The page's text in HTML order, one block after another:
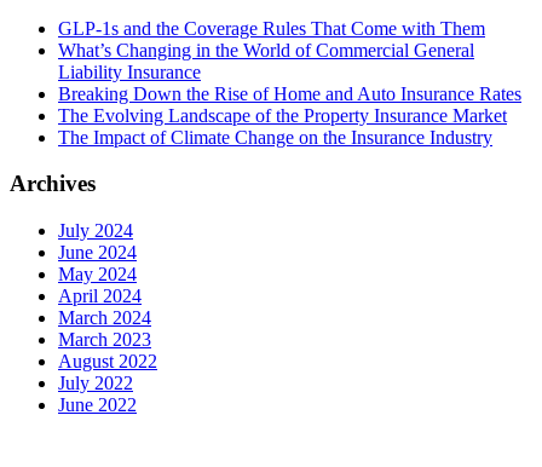
GLP-1s and the Coverage Rules That Come with Them
What’s Changing in the World of Commercial General
Liability Insurance
Breaking Down the Rise of Home and Auto Insurance Rates
The Evolving Landscape of the Property Insurance Market
The Impact of Climate Change on the Insurance Industry
Archives
July 2024
June 2024
May 2024
April 2024
March 2024
March 2023
August 2022
July 2022
June 2022